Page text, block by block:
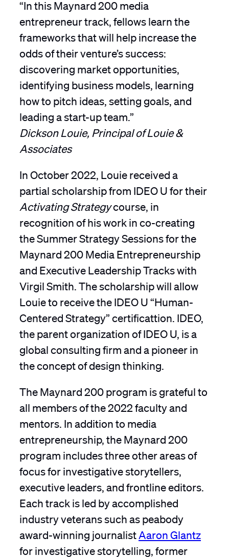
entrepreneur track, fellows learn the
frameworks that will help increase the
odds of their venture’s success:
discovering market opportunities,
identifying business models, learning
how to pitch ideas, setting goals, and
leading a start-up team.”
Dickson Louie, Principal of Louie &
Associates
In October 2022, Louie received a
partial scholarship from IDEO U for their
Activating Strategycourse, in
recognition of his work in co-creating
the Summer Strategy Sessions for the
Maynard 200 Media Entrepreneurship
and Executive Leadership Tracks with
Virgil Smith. The scholarship will allow
Louie to receive the IDEO U “Human-
Centered Strategy” certificattion. IDEO,
the parent organization of IDEO U, is a
global consulting firm and a pioneer in
the concept of design thinking.
The Maynard 200 program is grateful to
all members of the 2022 faculty and
mentors. In addition to media
entrepreneurship, the Maynard 200
program includes three other areas of
focus for investigative storytellers,
executive leaders, and frontline editors.
Each track is led by accomplished
industry veterans such as peabody
award-winning journalistAaron Glantz
for investigative storytelling, former